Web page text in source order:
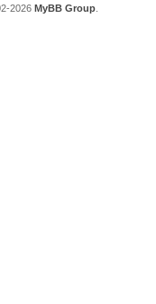
2026 MyBB Group